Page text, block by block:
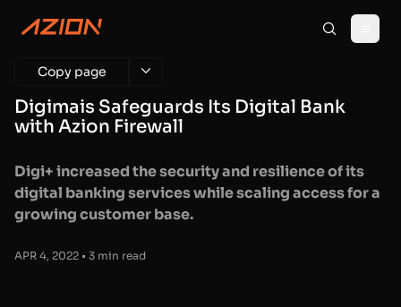
Copy page
Digimais Safeguards Its Digital Bank
with Azion Firewall
Digi+ increased the security and resilience of its
digital banking services while scaling access for a
growing customer base.
APR 4, 2022 • 3 min read